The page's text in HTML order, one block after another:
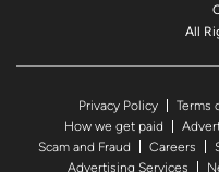
All
Privacy Policy Terms
How we get paid
Scam and Fraud
Careers
Advertising Services